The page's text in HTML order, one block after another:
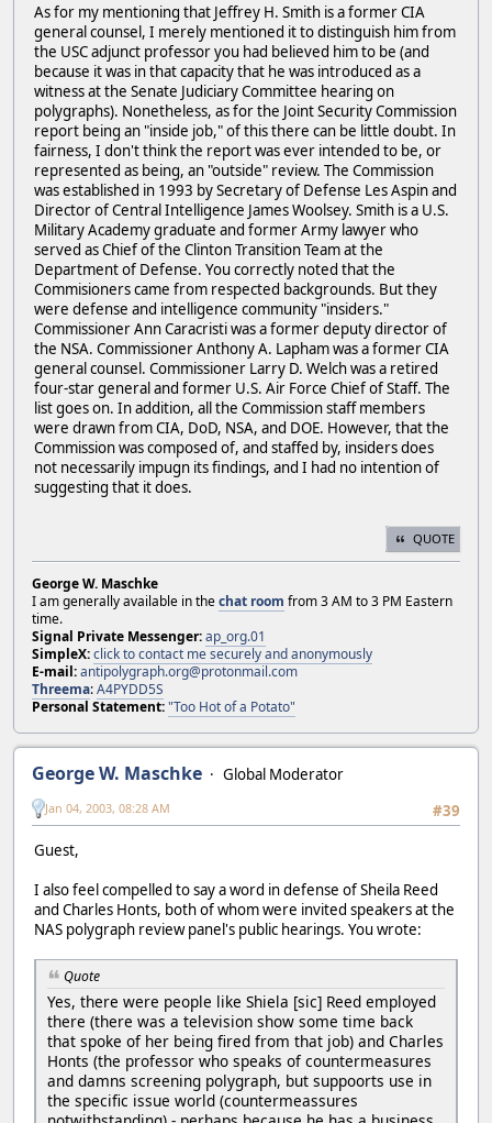
As for my mentioning that Jeffrey H. Smith is a former CIA
general counsel, I merely mentioned it to distinguish him from
the USC adjunct professor you had believed him to be (and
because it was in that capacity that he was introduced as a
witness at the Senate Judiciary Committee hearing on
polygraphs). Nonetheless, as for the Joint Security Commission
report being an "inside job," of this there can be little doubt. In
fairness, I don't think the report was ever intended to be, or
represented as being, an "outside" review. The Commission
was established in 1993 by Secretary of Defense Les Aspin and
Director of Central Intelligence James Woolsey. Smith is a U.S.
Military Academy graduate and former Army lawyer who
served as Chief of the Clinton Transition Team at the
Department of Defense. You correctly noted that the
Commisioners came from respected backgrounds. But they
were defense and intelligence community "insiders."
Commissioner Ann Caracristi was a former deputy director of
the NSA. Commissioner Anthony A. Lapham was a former CIA
general counsel. Commissioner Larry D. Welch was a retired
four-star general and former U.S. Air Force Chief of Staff. The
list goes on. In addition, all the Commission staff members
were drawn from CIA, DoD, NSA, and DOE. However, that the
Commission was composed of, and staffed by, insiders does
not necessarily impugn its findings, and I had no intention of
suggesting that it does.
QUOTE
George W. Maschke
I am generally available in thechat room from 3 AM to 3 PM Eastern
time.
Signal Private Messenger:ap_org.01
SimpleX:click to contact me securely and anonymously
E-mail:antipolygraph.org@protonmail.com
Threema:A4PYDD5S
Personal Statement:"Too Hot of a Potato"
George W. Maschke
Global Moderator
#39
Jan 04, 2003, 08:28 AM
Guest,
I also feel compelled to say a word in defense of Sheila Reed
and Charles Honts, both of whom were invited speakers at the
NAS polygraph review panel's public hearings. You wrote:
Quote
Yes, there were people like Shiela [sic] Reed employed
there (there was a television show some time back
that spoke of her being fired from that job) and Charles
Honts (the professor who speaks of countermeasures
and damns screening polygraph, but suppoorts use in
the specific issue world (countermeassures